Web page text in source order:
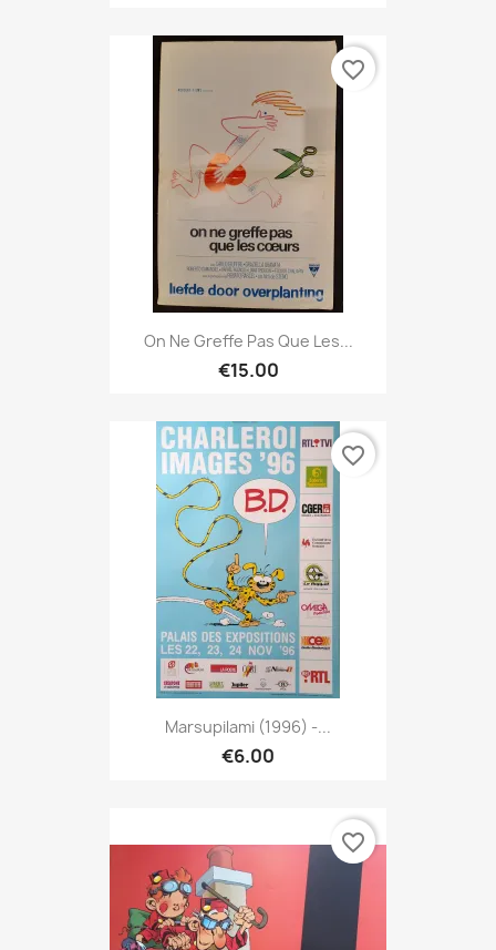
On Ne Greffe Pas Que Les...
€15.00
favorite_border
Marsupilami (1996) -...
€6.00
favorite_border
favorite_border